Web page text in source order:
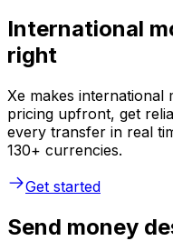
International
right
Xe makes international
pricing upfront, get
every transfer in real
130+ currencies.
Get started
Send money